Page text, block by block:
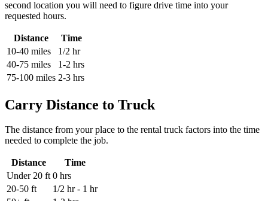
second location you will need to figure drive time into your
requested hours.
Distance
Time
10-40 miles
1/2 hr
40-75 miles
1-2 hrs
75-100 miles 2-3 hrs
Carry Distance to Truck
The distance from your place to the rental truck factors into the time
needed to complete the job.
Distance
Time
Under 20 ft 0 hrs
20-50 ft
1/2 hr - 1 hr